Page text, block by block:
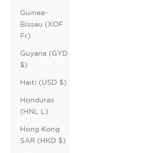
Guinea-
Bissau (XOF
Fr)
Guyana (GYD
$)
Haiti (USD $)
Honduras
(HNL L)
Hong Kong
SAR (HKD $)